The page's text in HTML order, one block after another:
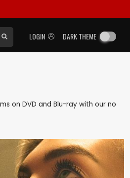
LOGIN DARK THEME
on DVD and Blu-ray with our no